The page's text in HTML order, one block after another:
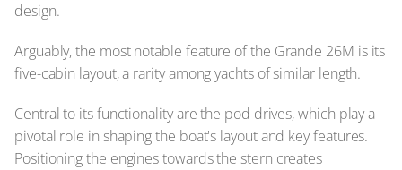
design.
Arguably, the most notable feature of the Grande 26M is its
five-cabin layout, a rarity among yachts of similar length.
Central to its functionality are the pod drives, which play a
pivotal role in shaping the boat's layout and key features.
Positioning the engines towards the stern creates